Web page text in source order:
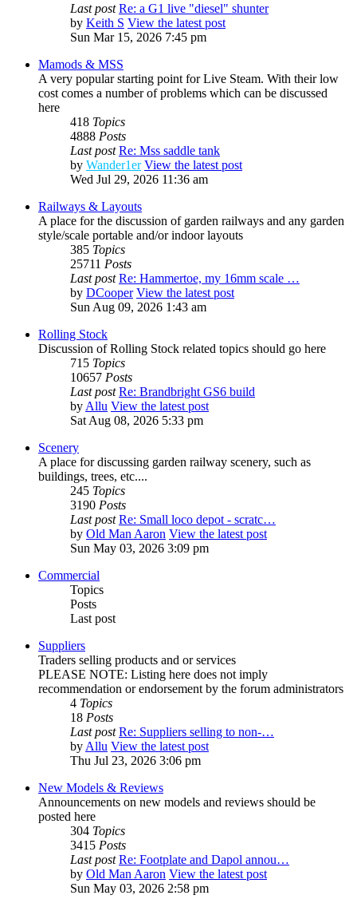
Last post Re: a G1 live "diesel" shunter
by Keith S View the latest post
Sun Mar 15, 2026 7:45 pm
Mamods & MSS
A very popular starting point for Live Steam. With their low
cost comes a number of problems which can be discussed
here
418 Topics
4888 Posts
Last post Re: Mss saddle tank
by Wander1er View the latest post
Wed Jul 29, 2026 11:36 am
Railways & Layouts
A place for the discussion of garden railways and any garden
style/scale portable and/or indoor layouts
385 Topics
25711 Posts
Last post Re: Hammertoe, my 16mm scale …
by DCooper View the latest post
Sun Aug 09, 2026 1:43 am
Rolling Stock
Discussion of Rolling Stock related topics should go here
715 Topics
10657 Posts
Last post Re: Brandbright GS6 build
by Allu View the latest post
Sat Aug 08, 2026 5:33 pm
Scenery
A place for discussing garden railway scenery, such as
buildings, trees, etc....
245 Topics
3190 Posts
Last post Re: Small loco depot - scratc…
by Old Man Aaron View the latest post
Sun May 03, 2026 3:09 pm
Commercial
Topics
Posts
Last post
Suppliers
Traders selling products and or services
PLEASE NOTE: Listing here does not imply
recommendation or endorsement by the forum administrators
4 Topics
18 Posts
Last post Re: Suppliers selling to non-…
by Allu View the latest post
Thu Jul 23, 2026 3:06 pm
New Models & Reviews
Announcements on new models and reviews should be
posted here
304 Topics
3415 Posts
Last post Re: Footplate and Dapol annou…
by Old Man Aaron View the latest post
Sun May 03, 2026 2:58 pm